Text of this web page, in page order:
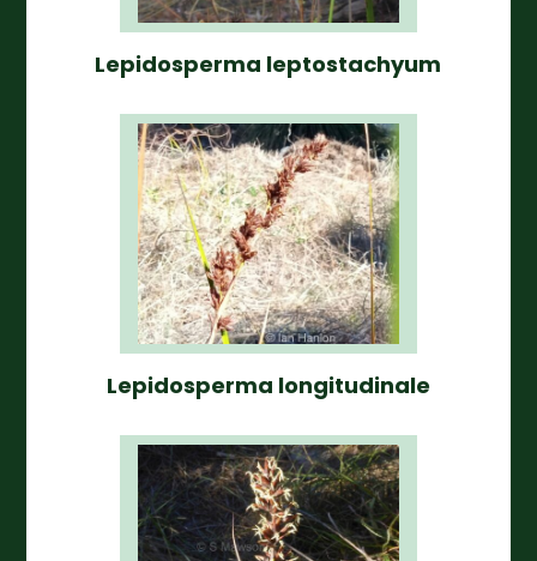
Lepidosperma leptostachyum
Lepidosperma longitudinale